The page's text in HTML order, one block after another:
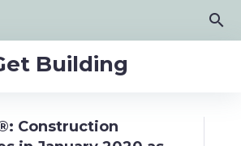
search
Building
Construction